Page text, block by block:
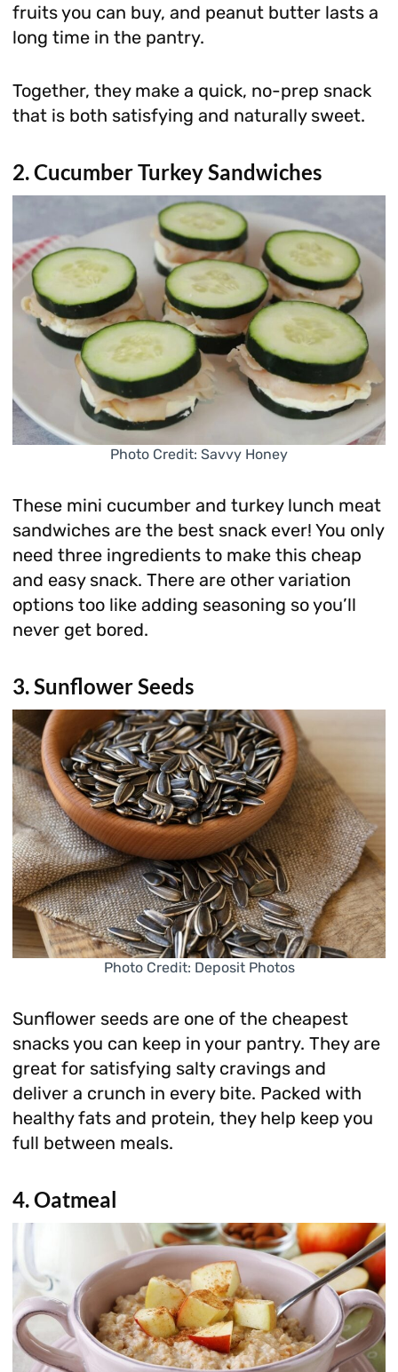
fruits you can buy, and peanut butter lasts a
long time in the pantry.
Together, they make a quick, no-prep snack
that is both satisfying and naturally sweet.
2. Cucumber Turkey Sandwiches
Photo Credit: Savvy Honey
These mini cucumber and turkey lunch meat
sandwiches are the best snack ever! You only
need three ingredients to make this cheap
and easy snack. There are other variation
options too like adding seasoning so you’ll
never get bored.
3. Sunflower Seeds
Photo Credit: Deposit Photos
Sunflower seeds are one of the cheapest
snacks you can keep in your pantry. They are
great for satisfying salty cravings and
deliver a crunch in every bite. Packed with
healthy fats and protein, they help keep you
full between meals.
4. Oatmeal